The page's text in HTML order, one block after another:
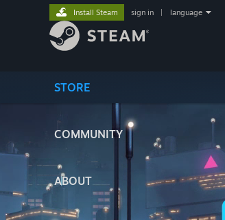
STORE
COMMUNITY
ABOUT
Install Steam sign in language